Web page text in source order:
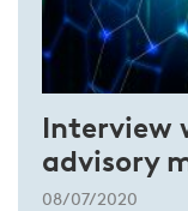
Interview
advisory
08/07/2020